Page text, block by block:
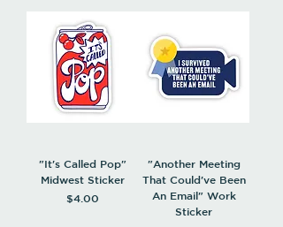
"It's Called Pop"
Midwest Sticker
Price
$4.00
"Another Meeting
That Could've Been
An Email" Work
Sticker